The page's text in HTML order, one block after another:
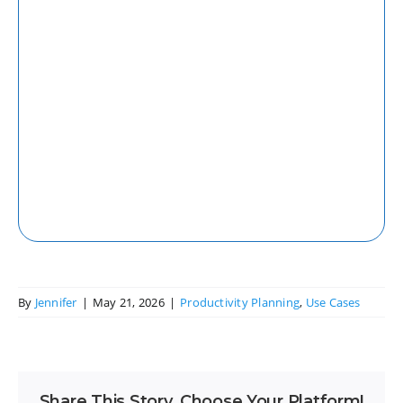
By Jennifer | May 21, 2026 | Productivity Planning, Use Cases